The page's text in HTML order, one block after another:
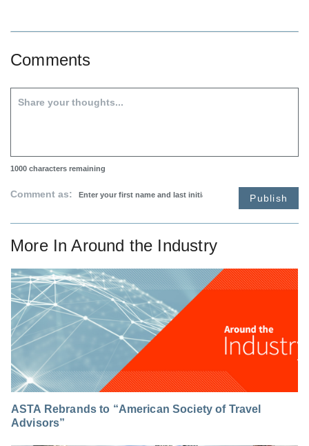
Comments
1000 characters remaining
Comment as: Publish
More InAround the Industry
ASTA Rebrands to “American Society of Travel
Advisors”